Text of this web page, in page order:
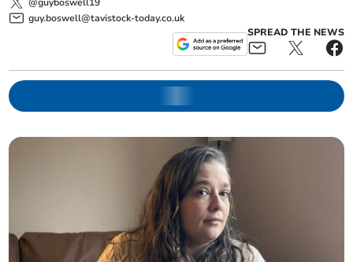
guy.boswell@tavistock-today.co.uk
SPREAD THE NEWS